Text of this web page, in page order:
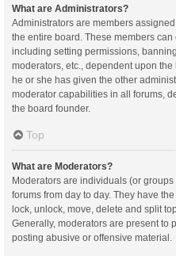
What are Administrators?
Administrators are members
the entire board. These members
including setting permissions,
moderators, etc., dependent upon
he or she has given the other
moderator capabilities in all forums,
the board founder.
Top
What are Moderators?
Moderators are individuals (or
forums from day to day. They have
lock, unlock, move, delete and split
Generally, moderators are present to
posting abusive or offensive material.